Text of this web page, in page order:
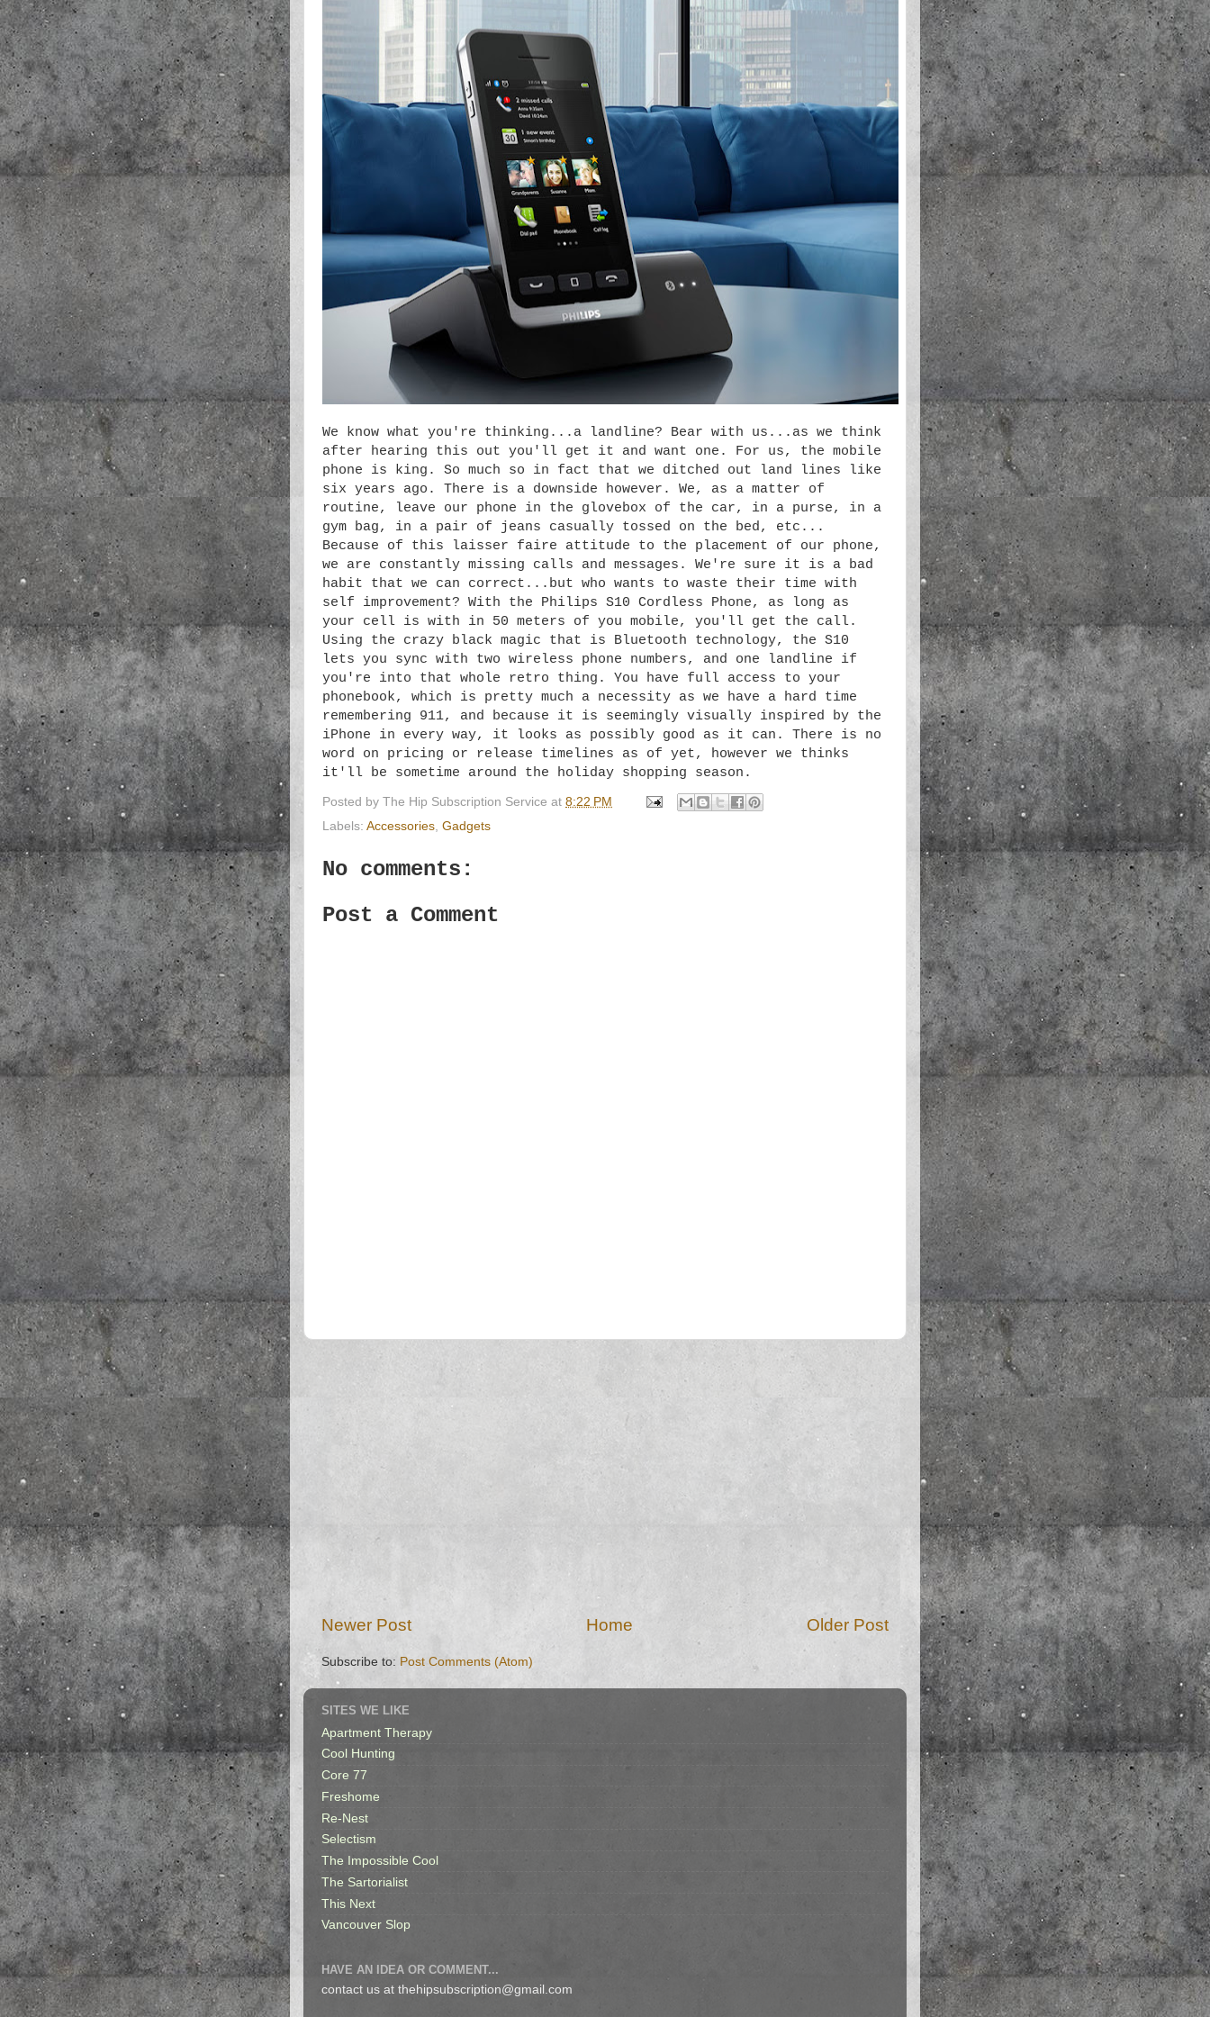
We know what you're thinking...a landline? Bear with us...as we think
after hearing this out you'll get it and want one. For us, the mobile
phone is king. So much so in fact that we ditched out land lines like
six years ago. There is a downside however. We, as a matter of
routine, leave our phone in the glovebox of the car, in a purse, in a
gym bag, in a pair of jeans casually tossed on the bed, etc...
Because of this laisser faire attitude to the placement of our phone,
we are constantly missing calls and messages. We're sure it is a bad
habit that we can correct...but who wants to waste their time with
self improvement? With the Philips S10 Cordless Phone, as long as
your cell is with in 50 meters of you mobile, you'll get the call.
Using the crazy black magic that is Bluetooth technology, the S10
lets you sync with two wireless phone numbers, and one landline if
you're into that whole retro thing. You have full access to your
phonebook, which is pretty much a necessity as we have a hard time
remembering 911, and because it is seemingly visually inspired by the
iPhone in every way, it looks as possibly good as it can. There is no
word on pricing or release timelines as of yet, however we thinks
it'll be sometime around the holiday shopping season.
Posted by The Hip Subscription Service at 8:22 PM
Labels: Accessories, Gadgets
No comments:
Post a Comment
Newer Post Older Post
Home
Subscribe to: Post Comments (Atom)
SITES WE LIKE
Apartment Therapy
Cool Hunting
Core 77
Freshome
Re-Nest
Selectism
The Impossible Cool
The Sartorialist
This Next
Vancouver Slop
HAVE AN IDEA OR COMMENT...
contact us at thehipsubscription@gmail.com